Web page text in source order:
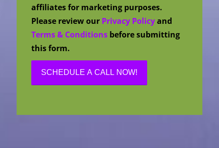
affiliates for marketing purposes.
Please review our Privacy Policyand
Terms & Conditions before submitting
this form.